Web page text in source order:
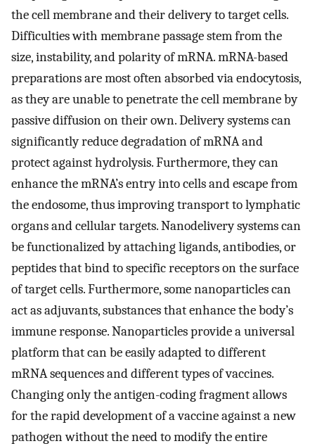
the cell membrane and their delivery to target cells.
Difficulties with membrane passage stem from the
size, instability, and polarity of mRNA. mRNA-based
preparations are most often absorbed via endocytosis,
as they are unable to penetrate the cell membrane by
passive diffusion on their own. Delivery systems can
significantly reduce degradation of mRNA and
protect against hydrolysis. Furthermore, they can
enhance the mRNA’s entry into cells and escape from
the endosome, thus improving transport to lymphatic
organs and cellular targets. Nanodelivery systems can
be functionalized by attaching ligands, antibodies, or
peptides that bind to specific receptors on the surface
of target cells. Furthermore, some nanoparticles can
act as adjuvants, substances that enhance the body’s
immune response. Nanoparticles provide a universal
platform that can be easily adapted to different
mRNA sequences and different types of vaccines.
Changing only the antigen-coding fragment allows
for the rapid development of a vaccine against a new
pathogen without the need to modify the entire